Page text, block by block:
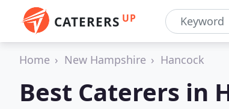
CATERERS UP
Home New Hampshire Hancock
Best Caterers in